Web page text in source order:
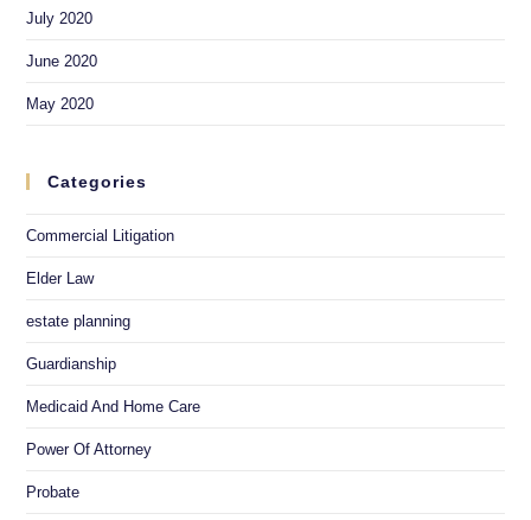
July 2020
June 2020
May 2020
Categories
Commercial Litigation
Elder Law
estate planning
Guardianship
Medicaid And Home Care
Power Of Attorney
Probate